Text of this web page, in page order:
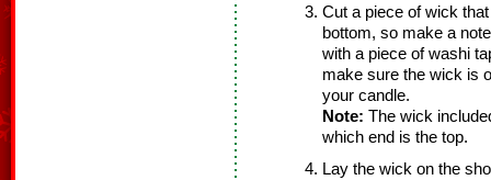
Cut a piece of wick
bottom, so make a
with a piece of washi
make sure the wick is
your candle.
Note: The wick
which end is the top.
Lay the wick on the